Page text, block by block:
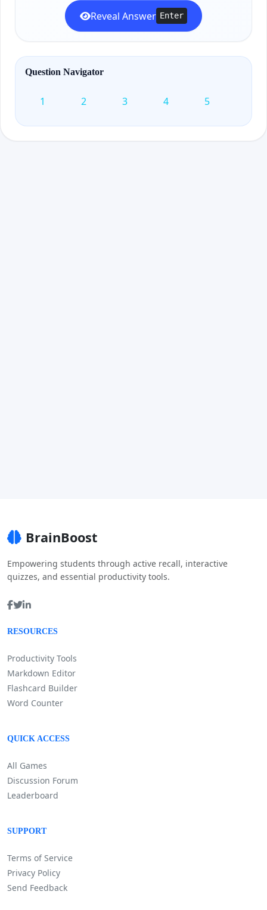
Reveal Answer Enter
Question Navigator
1 2 3 4 5
BrainBoost
Empowering students through active recall, interactive
quizzes, and essential productivity tools.
RESOURCES
Productivity Tools
Markdown Editor
Flashcard Builder
Word Counter
QUICK ACCESS
All Games
Discussion Forum
Leaderboard
SUPPORT
Terms of Service
Privacy Policy
Send Feedback